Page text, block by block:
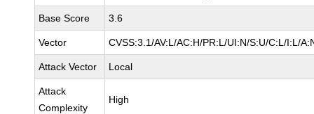
Base Score 3.6
Vector CVSS:3.1/AV:L/AC:H/PR:L/UI:N/S:U/C:L/I:L/
Attack Vector Local
Attack
Complexity
High